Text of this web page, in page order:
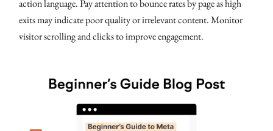
action language. Pay attention to bounce rates by page as high
exits may indicate poor quality or irrelevant content. Monitor
visitor scrolling and clicks to improve engagement.